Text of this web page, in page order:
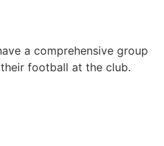
a comprehensive group
football at the club.